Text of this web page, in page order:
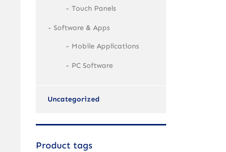
Touch Panels
Software & Apps
Mobile Applications
PC Software
Uncategorized
Product tags